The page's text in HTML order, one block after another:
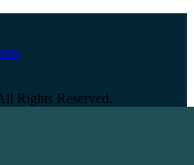
Rights Reserved.